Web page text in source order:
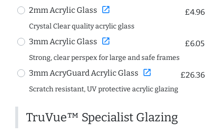
2mm Acrylic Glass open_in_new £4.96
Crystal Clear quality acrylic glass
3mm Acrylic Glass open_in_new £6.05
Strong, clear perspex for large and safe frames
3mm AcryGuard Acrylic Glass open_in_new £26.36
Scratch resistant, UV protective acrylic glazing
TruVue™ Specialist Glazing